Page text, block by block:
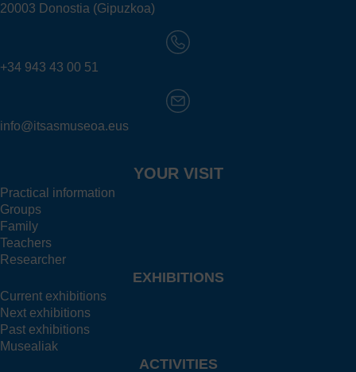
20003 Donostia (Gipuzkoa)
+34 943 43 00 51
info@itsasmuseoa.eus
YOUR VISIT
Practical information
Groups
Family
Teachers
Researcher
EXHIBITIONS
Current exhibitions
Next exhibitions
Past exhibitions
Musealiak
ACTIVITIES